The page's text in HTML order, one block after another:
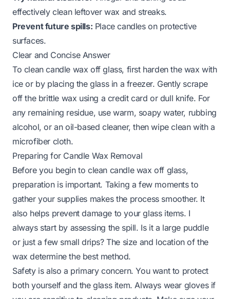
effectively clean leftover wax and streaks.
Prevent future spills: Place candles on protective
surfaces.
Clear and Concise Answer
To clean candle wax off glass, first harden the wax with
ice or by placing the glass in a freezer. Gently scrape
off the brittle wax using a credit card or dull knife. For
any remaining residue, use warm, soapy water, rubbing
alcohol, or an oil-based cleaner, then wipe clean with a
microfiber cloth.
Preparing for Candle Wax Removal
Before you begin to clean candle wax off glass,
preparation is important. Taking a few moments to
gather your supplies makes the process smoother. It
also helps prevent damage to your glass items. I
always start by assessing the spill. Is it a large puddle
or just a few small drips? The size and location of the
wax determine the best method.
Safety is also a primary concern. You want to protect
both yourself and the glass item. Always wear gloves if